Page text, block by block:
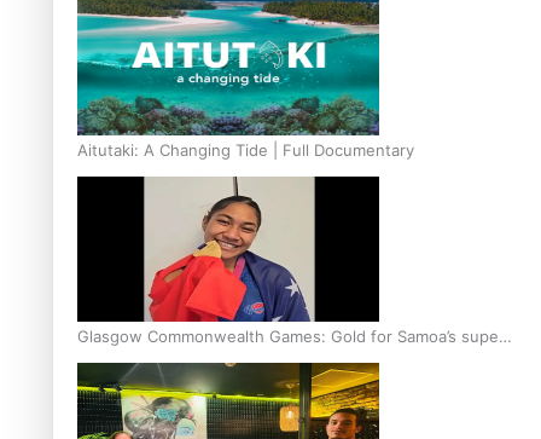
Aitutaki: A Changing Tide | Full Documentary
Glasgow Commonwealth Games: Gold for Samoa’s super
Stowers